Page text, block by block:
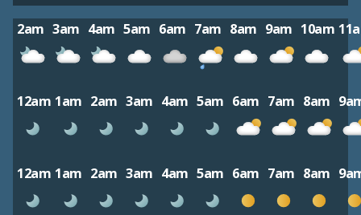
2am 3am 4am 5am 6am 7am 8am 9am 10am
12am 1am 2am 3am 4am 5am 6am 7am 8am
12am 1am 2am 3am 4am 5am 6am 7am 8am